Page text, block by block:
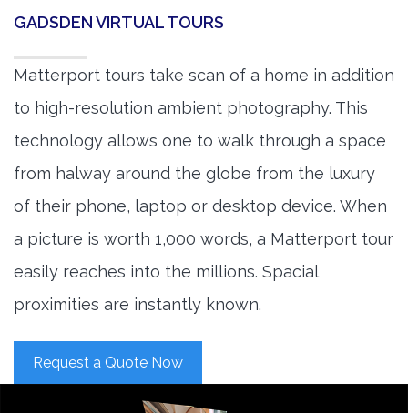
GADSDEN VIRTUAL TOURS
Matterport tours take scan of a home in addition
to high-resolution ambient photography. This
technology allows one to walk through a space
from halway around the globe from the luxury
of their phone, laptop or desktop device. When
a picture is worth 1,000 words, a Matterport tour
easily reaches into the millions. Spacial
proximities are instantly known.
Request a Quote Now